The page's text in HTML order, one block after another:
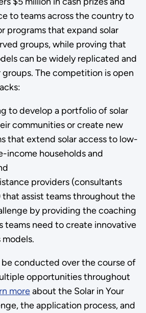
to teams across the country to
programs that expand solar
groups, while proving that
can be widely replicated and
The competition is open
to develop a portfolio of solar
communities or create new
that extend solar access to low-
income households and
providers (consultants
that assist teams throughout the
by providing the coaching
teams need to create innovative
models.
conducted over the course of
opportunities throughout
moreabout the Solar in Your
the application process, and